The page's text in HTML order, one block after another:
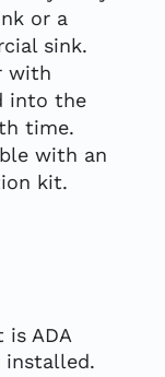
or a
sink.
with
into the
time.
with an
kit.
is ADA
installed.